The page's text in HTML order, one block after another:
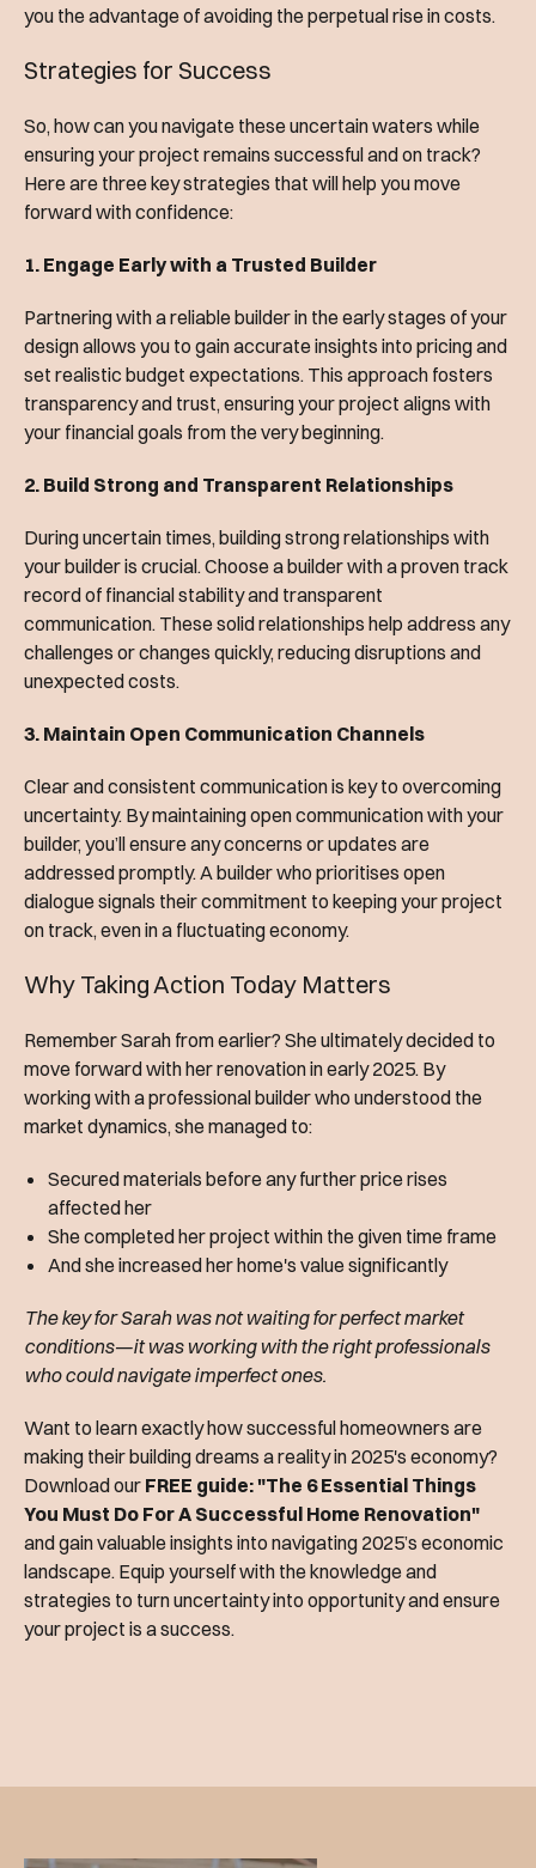
you the advantage of avoiding the perpetual rise in costs.
Strategies for Success
So, how can you navigate these uncertain waters while
ensuring your project remains successful and on track?
Here are three key strategies that will help you move
forward with confidence:
1. Engage Early with a Trusted Builder
Partnering with a reliable builder in the early stages of your
design allows you to gain accurate insights into pricing and
set realistic budget expectations. This approach fosters
transparency and trust, ensuring your project aligns with
your financial goals from the very beginning.
2. Build Strong and Transparent Relationships
During uncertain times, building strong relationships with
your builder is crucial. Choose a builder with a proven track
record of financial stability and transparent
communication. These solid relationships help address any
challenges or changes quickly, reducing disruptions and
unexpected costs.
3. Maintain Open Communication Channels
Clear and consistent communication is key to overcoming
uncertainty. By maintaining open communication with your
builder, you’ll ensure any concerns or updates are
addressed promptly. A builder who prioritises open
dialogue signals their commitment to keeping your project
on track, even in a fluctuating economy.
Why Taking Action Today Matters
Remember Sarah from earlier? She ultimately decided to
move forward with her renovation in early 2025. By
working with a professional builder who understood the
market dynamics, she managed to:
Secured materials before any further price rises
affected her
She completed her project within the given time frame
And she increased her home's value significantly
The key for Sarah was not waiting for perfect market
conditions—it was working with the right professionals
who could navigate imperfect ones.
Want to learn exactly how successful homeowners are
making their building dreams a reality in 2025's economy?
Download our FREE guide: "The 6 Essential Things
You Must Do For A Successful Home Renovation"
and gain valuable insights into navigating 2025’s economic
landscape. Equip yourself with the knowledge and
strategies to turn uncertainty into opportunity and ensure
your project is a success.